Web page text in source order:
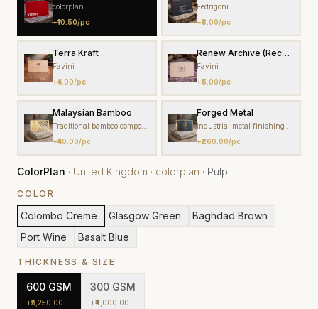
colorplan
+₹10.50/pc
Fedrigoni
+₹8.00/pc
Terra Kraft
Favini
+₹4.00/pc
Renew Archive (Recycled
Favini
+₹5.00/pc
Malaysian Bamboo
Traditional bamboo composite craft
+₹40.00/pc
Forged Metal
Industrial metal finishing
+₹260.00/pc
ColorPlan · United Kingdom · colorplan · Pulp
COLOR
Colombo Creme Glasgow Green
Baghdad Brown
Port Wine
Basalt Blue
THICKNESS & SIZE
600 GSM
+₹5,250.00
300 GSM
+₹4,000.00